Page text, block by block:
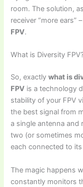
room. The solution,
receiver “more
FPV.
What is Diversity
So, exactlywhat is
FPV is a technology
stability of your FPV
the best signal from
a single antenna and
two (or sometimes
each connected to
The magic happens
constantly monitors